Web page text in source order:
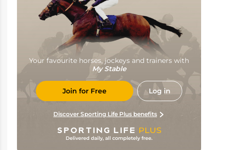
Your favourite horses, jockeys and trainers with
My Stable
Join for Free Log in
Discover Sporting Life Plus benefits